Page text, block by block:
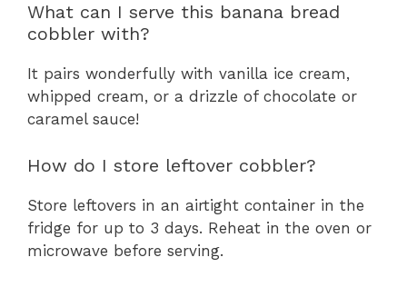
What can I serve this banana bread
cobbler with?
It pairs wonderfully with vanilla ice cream,
whipped cream, or a drizzle of chocolate or
caramel sauce!
How do I store leftover cobbler?
Store leftovers in an airtight container in the
fridge for up to 3 days. Reheat in the oven or
microwave before serving.